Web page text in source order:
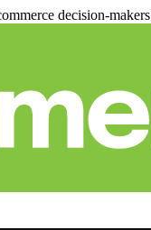
decision-makers